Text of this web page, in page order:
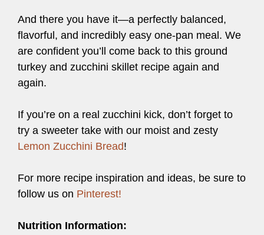
And there you have it—a perfectly balanced,
flavorful, and incredibly easy one-pan meal. We
are confident you’ll come back to this ground
turkey and zucchini skillet recipe again and
again.
If you’re on a real zucchini kick, don’t forget to
try a sweeter take with our moist and zesty
Lemon Zucchini Bread!
For more recipe inspiration and ideas, be sure to
follow us on Pinterest!
Nutrition Information: